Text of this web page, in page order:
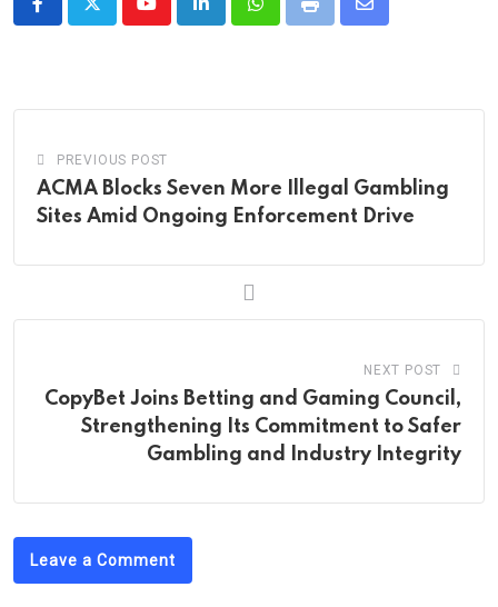
YoutubeLinkedInWhatsappPrint
Share
PREVIOUS POST
ACMA Blocks Seven More Illegal Gambling
Sites Amid Ongoing Enforcement Drive
NEXT POST
CopyBet Joins Betting and Gaming Council,
Strengthening Its Commitment to Safer
Gambling and Industry Integrity
Leave a Comment